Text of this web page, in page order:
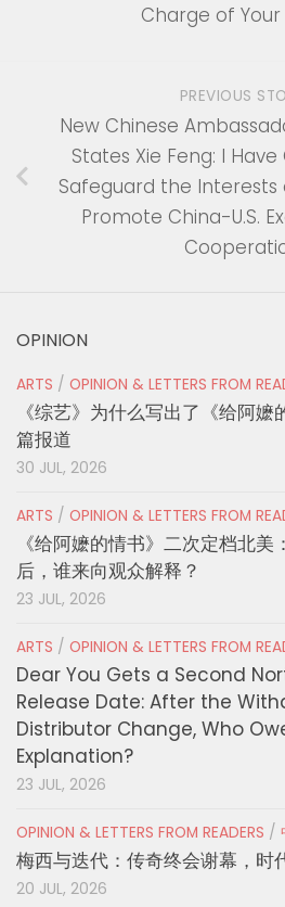
Charge of
PREVIOUS
New Chinese
States Xie Feng: I
Safeguard the
Promote China-U.S.
OPINION
ARTS / OPINION & LETTERS FROM
《综艺》为什么写出了《给阿
篇报道
30 JUL, 2026
ARTS / OPINION & LETTERS FROM
《给阿嬷的情书》二次定档北美
后，谁来向观众解释？
23 JUL, 2026
ARTS / OPINION & LETTERS FROM
Dear You Gets a Second
Release Date: After the
Distributor Change, Who
Explanation?
23 JUL, 2026
OPINION & LETTERS FROM READERS /
梅西与迭代：传奇终会谢幕，时
20 JUL, 2026